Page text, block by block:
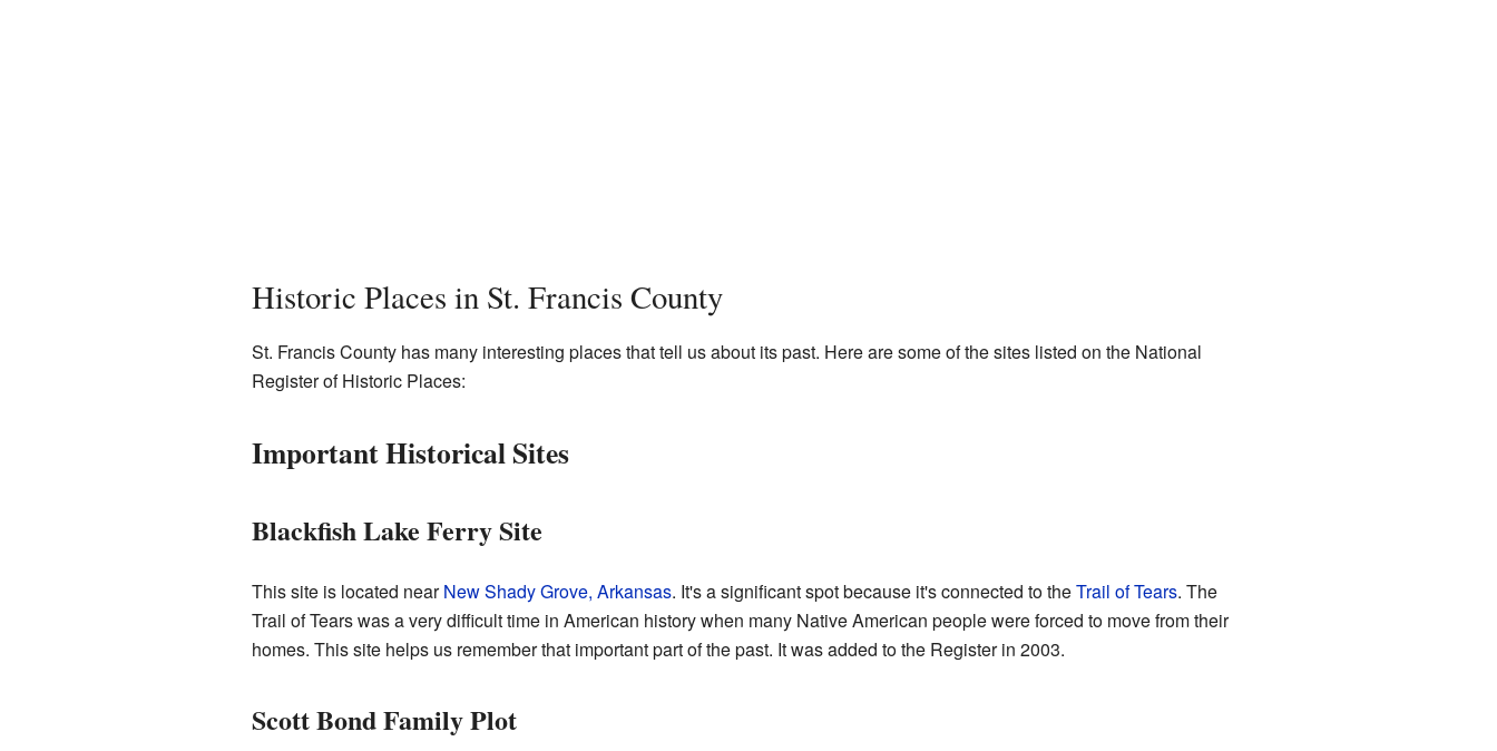
Historic Places in St. Francis County
St. Francis County has many interesting places that tell us about its past. Here are some of the sites listed on the National
Register of Historic Places:
Important Historical Sites
Blackfish Lake Ferry Site
This site is located nearNew Shady Grove, Arkansas. It's a significant spot because it's connected to theTrail of Tears. The
Trail of Tears was a very difficult time in American history when many Native American people were forced to move from their
homes. This site helps us remember that important part of the past. It was added to the Register in 2003.
Scott Bond Family Plot